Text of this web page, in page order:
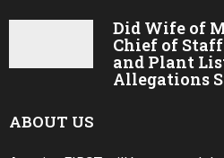
Did Wife of
Chief of
and Plant
Allegations
ABOUT US